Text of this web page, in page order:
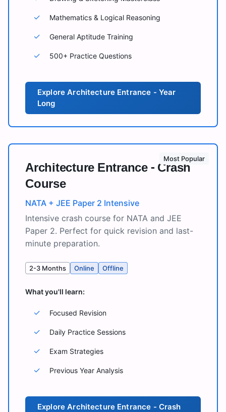
✓ Mathematics & Logical Reasoning
✓ General Aptitude Training
✓ 500+ Practice Questions
ExploreArchitecture Entrance - Year
Long
Most Popular
Architecture Entrance - Crash
Course
NATA + JEE Paper 2 Intensive
Intensive crash course for NATA and JEE
Paper 2. Perfect for quick revision and last-
minute preparation.
2-3 Months Online Offline
What you'll learn:
✓ Focused Revision
✓ Daily Practice Sessions
✓ Exam Strategies
✓ Previous Year Analysis
ExploreArchitecture Entrance - Crash